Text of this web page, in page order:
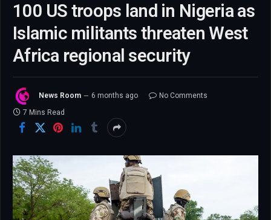
100 US troops land in Nigeria as
Islamic militants threaten West
Africa regional security
News Room 6 months ago
No Comments
7 Mins Read